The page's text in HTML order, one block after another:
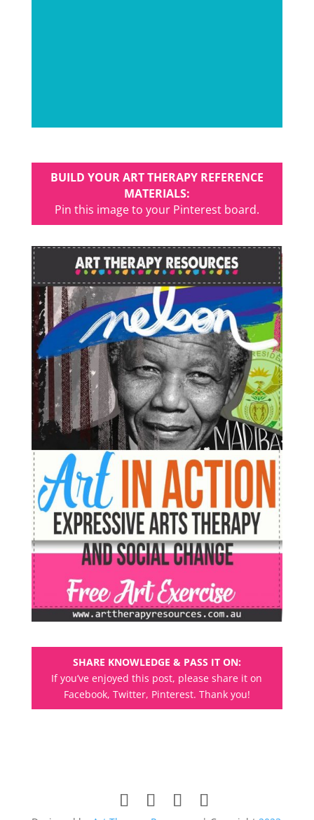
BUILD YOUR ART THERAPY REFERENCE
MATERIALS:
Pin this image to your Pinterest board.
SHARE KNOWLEDGE & PASS IT ON:
If you’ve enjoyed this post, please share it on
Facebook, Twitter, Pinterest. Thank you!